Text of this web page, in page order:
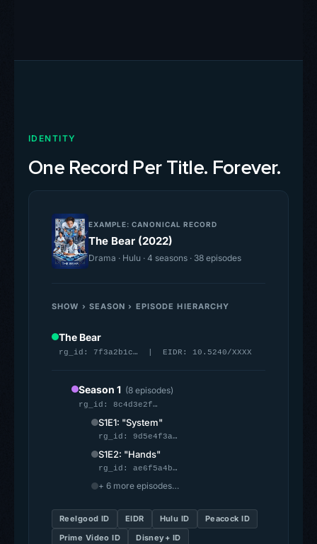
IDENTITY
One Record Per Title. Forever.
EXAMPLE: CANONICAL RECORD
The Bear (2022)
Drama · Hulu · 4 seasons · 38 episodes
SHOW › SEASON › EPISODE HIERARCHY
The Bear
rg_id: 7f3a2b1c… | EIDR: 10.5240/XXXX
Season 1 (8 episodes)
rg_id: 8c4d3e2f…
S1E1: "System"
rg_id: 9d5e4f3a…
S1E2: "Hands"
rg_id: ae6f5a4b…
+ 6 more episodes…
Reelgood ID EIDR Hulu ID
Peacock ID
Prime Video ID
Disney+ ID